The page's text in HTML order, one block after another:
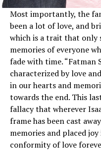
Most importantly, the
been a lot of love, and
which is a trait that only
memories of everyone
fade with time. “Fatman
characterized by love
in our hearts and
towards the end. This
fallacy that wherever
frame has been cast
memories and placed
conformity of love